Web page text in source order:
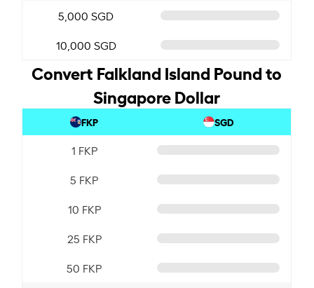
5,000 SGD
10,000 SGD
Convert Falkland Island Pound to
Singapore Dollar
FKP SGD
1 FKP
5 FKP
10 FKP
25 FKP
50 FKP